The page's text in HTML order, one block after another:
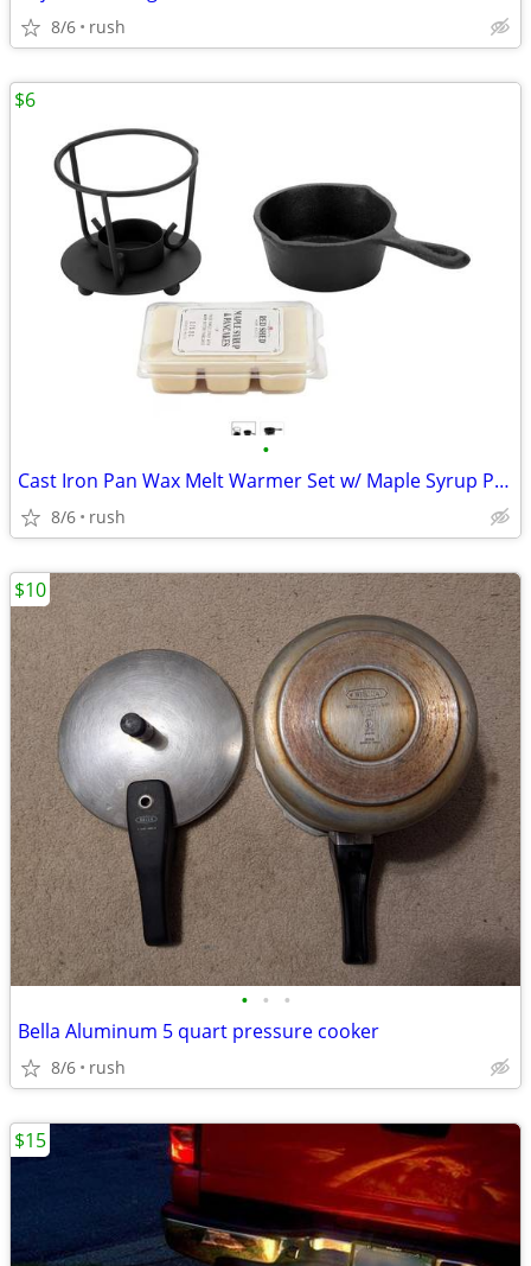
8/6 rush
•
Cast Iron Pan Wax Melt Warmer Set w/ Maple Syrup Pancake Melts
8/6 rush
$6
• • •
Bella Aluminum 5 quart pressure cooker
8/6 rush
$10
$15